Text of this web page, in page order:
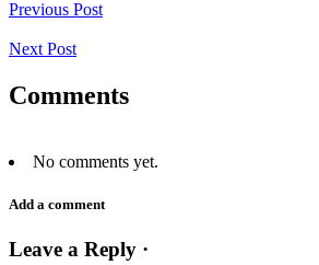
Previous Post
Next Post
Comments
No comments yet.
Add a comment
Leave a Reply ·